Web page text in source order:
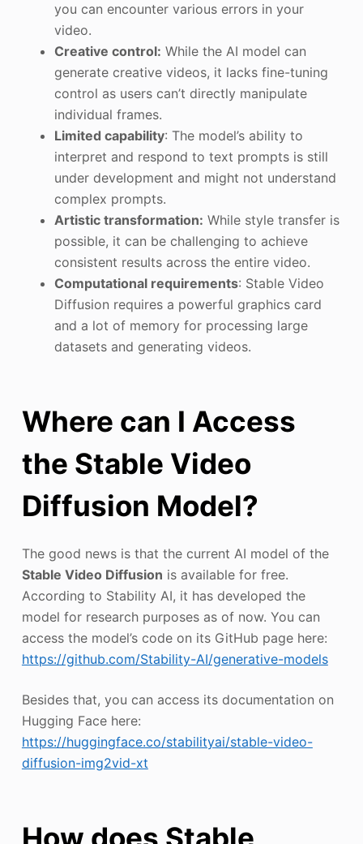
you can encounter various errors in your
video.
Creative control: While the AI model can
generate creative videos, it lacks fine-tuning
control as users can’t directly manipulate
individual frames.
Limited capability: The model’s ability to
interpret and respond to text prompts is still
under development and might not understand
complex prompts.
Artistic transformation: While style transfer is
possible, it can be challenging to achieve
consistent results across the entire video.
Computational requirements: Stable Video
Diffusion requires a powerful graphics card
and a lot of memory for processing large
datasets and generating videos.
Where can I Access
the Stable Video
Diffusion Model?
The good news is that the current AI model of the
Stable Video Diffusion is available for free.
According to Stability AI, it has developed the
model for research purposes as of now. You can
access the model’s code on its GitHub page here:
https://github.com/Stability-AI/generative-models
Besides that, you can access its documentation on
Hugging Face here:
https://huggingface.co/stabilityai/stable-video-
diffusion-img2vid-xt